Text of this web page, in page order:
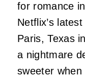
for romance
Netflix’s
Paris, Texas
a nightmare
sweeter